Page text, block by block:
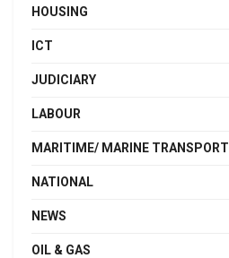
HOUSING
ICT
JUDICIARY
LABOUR
MARITIME/ MARINE TRANSPORT
NATIONAL
NEWS
OIL & GAS